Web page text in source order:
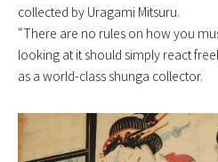
collected by Uragami Mitsuru.
“There are no rules on how you
looking at it should simply react
as a world-class shunga collector.